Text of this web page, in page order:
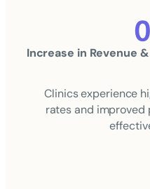
Increase in Revenue
0
Clinics experience
rates and